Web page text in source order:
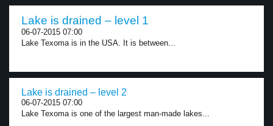
Lake is drained – level 1
06-07-2015 07:00
Lake Texoma is in the USA. It is between...
Lake is drained – level 2
06-07-2015 07:00
Lake Texoma is one of the largest man-made lakes...